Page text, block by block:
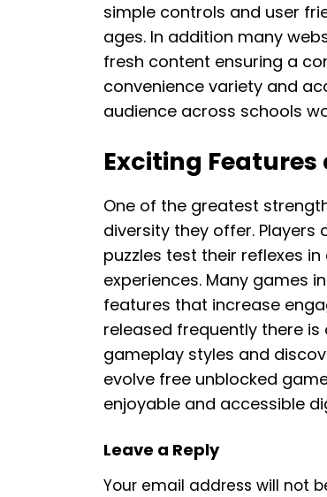
simple controls and user
ages. In addition many
fresh content ensuring a
convenience variety and
audience across schools
Exciting
One of the greatest
diversity they offer. Players
puzzles test their reflexes
experiences. Many games
features that increase
released frequently there
gameplay styles and
evolve free unblocked
enjoyable and accessible
Leave a Reply
Your email address will not